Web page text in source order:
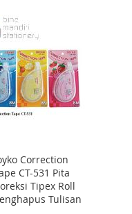
Correction
CT-531 Pita
Tipex Roll
Tulisan